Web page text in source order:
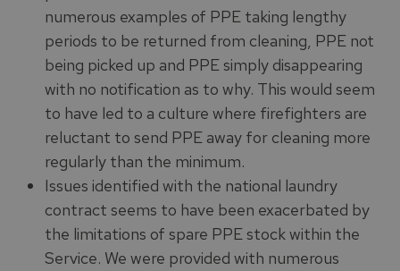
numerous examples of PPE taking lengthy
periods to be returned from cleaning, PPE not
being picked up and PPE simply disappearing
with no notification as to why. This would seem
to have led to a culture where firefighters are
reluctant to send PPE away for cleaning more
regularly than the minimum.
Issues identified with the national laundry
contract seems to have been exacerbated by
the limitations of spare PPE stock within the
Service. We were provided with numerous